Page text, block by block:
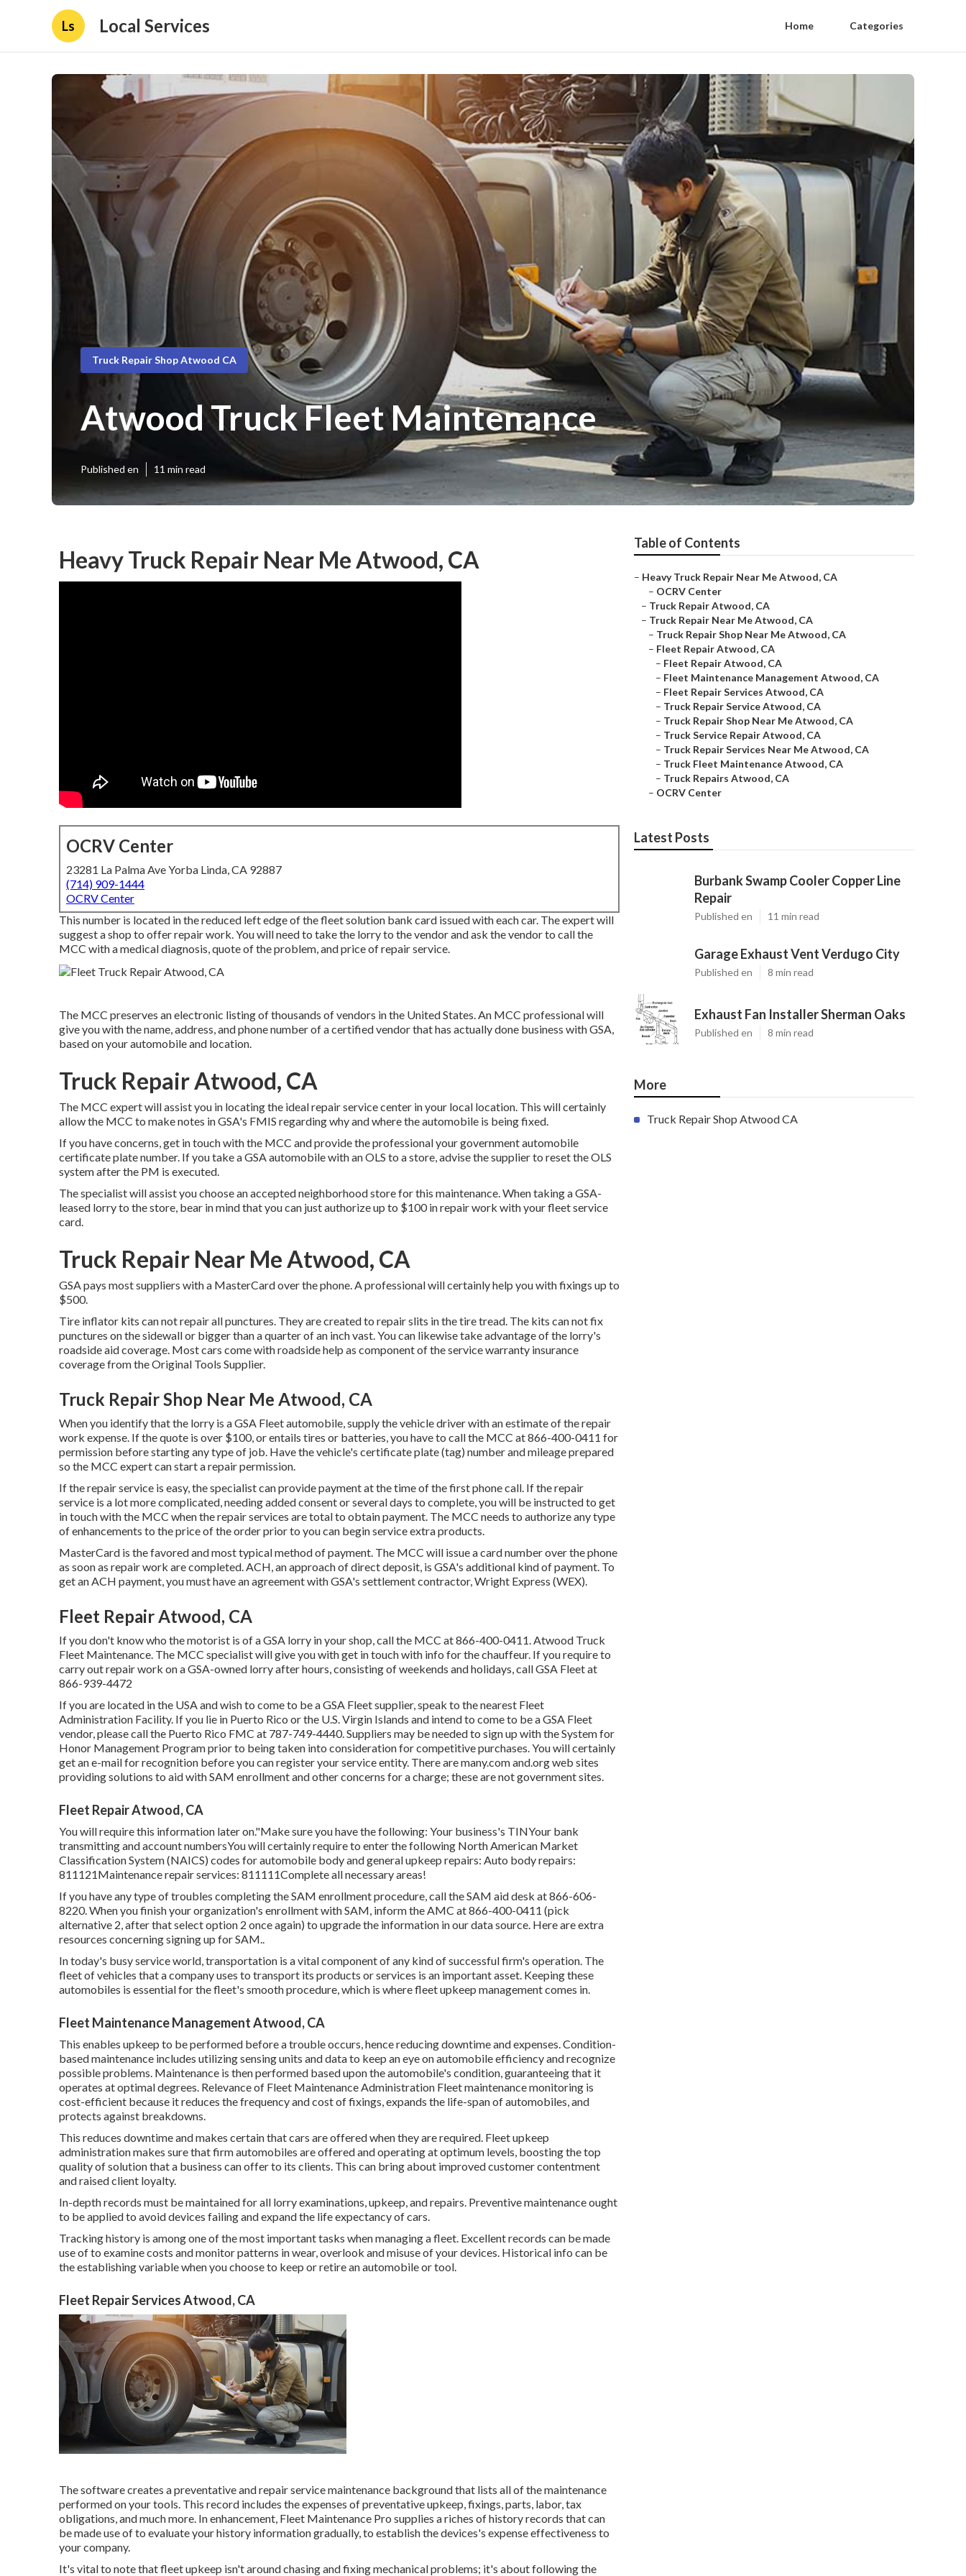
Ls Local Services Home Categories
Truck Repair Shop Atwood CA
Atwood Truck Fleet Maintenance
Published en 11 min read
Heavy Truck Repair Near Me Atwood, CA
OCRV Center
23281 La Palma Ave Yorba Linda, CA 92887
(714) 909-1444
OCRV Center
This number is located in the reduced left edge of the fleet solution bank card issued with each car. The expert will
suggest a shop to offer repair work. You will need to take the lorry to the vendor and ask the vendor to call the
MCC with a medical diagnosis, quote of the problem, and price of repair service.
The MCC preserves an electronic listing of thousands of vendors in the United States. An MCC professional will
give you with the name, address, and phone number of a certified vendor that has actually done business with GSA,
based on your automobile and location.
Truck Repair Atwood, CA
The MCC expert will assist you in locating the ideal repair service center in your local location. This will certainly
allow the MCC to make notes in GSA's FMIS regarding why and where the automobile is being fixed.
If you have concerns, get in touch with the MCC and provide the professional your government automobile
certificate plate number. If you take a GSA automobile with an OLS to a store, advise the supplier to reset the OLS
system after the PM is executed.
The specialist will assist you choose an accepted neighborhood store for this maintenance. When taking a GSA-
leased lorry to the store, bear in mind that you can just authorize up to $100 in repair work with your fleet service
card.
Truck Repair Near Me Atwood, CA
GSA pays most suppliers with a MasterCard over the phone. A professional will certainly help you with fixings up to
$500.
Tire inflator kits can not repair all punctures. They are created to repair slits in the tire tread. The kits can not fix
punctures on the sidewall or bigger than a quarter of an inch vast. You can likewise take advantage of the lorry's
roadside aid coverage. Most cars come with roadside help as component of the service warranty insurance
coverage from the Original Tools Supplier.
Truck Repair Shop Near Me Atwood, CA
When you identify that the lorry is a GSA Fleet automobile, supply the vehicle driver with an estimate of the repair
work expense. If the quote is over $100, or entails tires or batteries, you have to call the MCC at866-400-0411 for
permission before starting any type of job. Have the vehicle's certificate plate (tag) number and mileage prepared
so the MCC expert can start a repair permission.
If the repair service is easy, the specialist can provide payment at the time of the first phone call. If the repair
service is a lot more complicated, needing added consent or several days to complete, you will be instructed to get
in touch with the MCC when the repair services are total to obtain payment. The MCC needs to authorize any type
of enhancements to the price of the order prior to you can begin service extra products.
MasterCard is the favored and most typical method of payment. The MCC will issue a card number over the phone
as soon as repair work are completed. ACH, an approach of direct deposit, is GSA's additional kind of payment. To
get an ACH payment, you must have an agreement with GSA's settlement contractor, Wright Express (WEX).
Fleet Repair Atwood, CA
If you don't know who the motorist is of a GSA lorry in your shop, call the MCC at866-400-0411. Atwood Truck
Fleet Maintenance. The MCC specialist will give you with get in touch with info for the chauffeur. If you require to
carry out repair work on a GSA-owned lorry after hours, consisting of weekends and holidays, call GSA Fleet at
866-939-4472
If you are located in the USA and wish to come to be a GSA Fleet supplier, speak to the nearest Fleet
Administration Facility. If you lie in Puerto Rico or the U.S. Virgin Islands and intend to come to be a GSA Fleet
vendor, please call the Puerto Rico FMC at 787-749-4440. Suppliers may be needed to sign up with theSystem for
Honor Management Programprior to being taken into consideration for competitive purchases. You will certainly
get an e-mail for recognition before you can register your service entity. There are many.com and.org web sites
providing solutions to aid with SAM enrollment and other concerns for a charge; these are not government sites.
Fleet Repair Atwood, CA
You will require this information later on."Make sure you have the following: Your business's TINYour bank
transmitting and account numbersYou will certainly require to enter the following North American Market
Classification System (NAICS) codes for automobile body and general upkeep repairs: Auto body repairs:
811121Maintenance repair services: 811111Complete all necessary areas!
If you have any type of troubles completing the SAM enrollment procedure, call the SAM aid desk at866-606-
8220. When you finish your organization's enrollment with SAM, inform the AMC at866-400-0411 (pick
alternative 2, after that select option 2 once again) to upgrade the information in our data source. Here areextra
resources concerning signing up for SAM..
In today's busy service world, transportation is a vital component of any kind of successful firm's operation. The
fleet of vehicles that a company uses to transport its products or services is an important asset. Keeping these
automobiles is essential for the fleet's smooth procedure, which is where fleet upkeep management comes in.
Fleet Maintenance Management Atwood, CA
This enables upkeep to be performed before a trouble occurs, hence reducing downtime and expenses. Condition-
based maintenance includes utilizing sensing units and data to keep an eye on automobile efficiency and recognize
possible problems. Maintenance is then performed based upon the automobile's condition, guaranteeing that it
operates at optimal degrees. Relevance of Fleet Maintenance Administration Fleet maintenance monitoring is
cost-efficient because it reduces the frequency and cost of fixings, expands the life-span of automobiles, and
protects against breakdowns.
This reduces downtime and makes certain that cars are offered when they are required. Fleet upkeep
administration makes sure that firm automobiles are offered and operating at optimum levels, boosting the top
quality of solution that a business can offer to its clients. This can bring about improved customer contentment
and raised client loyalty.
In-depth records must be maintained for all lorry examinations, upkeep, and repairs. Preventive maintenance ought
to be applied to avoid devices failing and expand the life expectancy of cars.
Tracking history is among one of the most important tasks when managing a fleet. Excellent records can be made
use of to examine costs and monitor patterns in wear, overlook and misuse of your devices. Historical info can be
the establishing variable when you choose to keep or retire an automobile or tool.
Fleet Repair Services Atwood, CA
The software creates a preventative and repair service maintenance background that lists all of the maintenance
performed on your tools. This record includes the expenses of preventative upkeep, fixings, parts, labor, tax
obligations, and much more. In enhancement, Fleet Maintenance Pro supplies a riches of history records that can
be made use of to evaluate your history information gradually, to establish the devices's expense effectiveness to
your company.
It's vital to note that fleet upkeep isn't around chasing and fixing mechanical problems; it's about following the
Table of Contents
– Heavy Truck Repair Near Me Atwood, CA
– OCRV Center
– Truck Repair Atwood, CA
– Truck Repair Near Me Atwood, CA
– Truck Repair Shop Near Me Atwood, CA
– Fleet Repair Atwood, CA
– Fleet Repair Atwood, CA
– Fleet Maintenance Management Atwood, CA
– Fleet Repair Services Atwood, CA
– Truck Repair Service Atwood, CA
– Truck Repair Shop Near Me Atwood, CA
– Truck Service Repair Atwood, CA
– Truck Repair Services Near Me Atwood, CA
– Truck Fleet Maintenance Atwood, CA
– Truck Repairs Atwood, CA
– OCRV Center
Latest Posts
Burbank Swamp Cooler Copper Line
Repair
Published en 11 min read
Garage Exhaust Vent Verdugo City
Published en 8 min read
Exhaust Fan Installer Sherman Oaks
Published en 8 min read
More
Truck Repair Shop Atwood CA